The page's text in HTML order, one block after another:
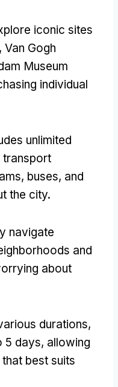
iconic sites
Van Gogh
Museum
individual
unlimited
transport
buses, and
the city.
navigate
and
about
durations,
5 days, allowing
best suits